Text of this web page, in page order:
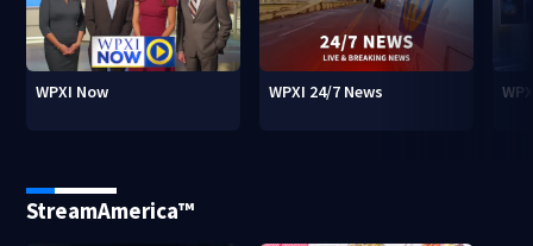
WPXI Now WPXI 24/7 News
StreamAmerica™